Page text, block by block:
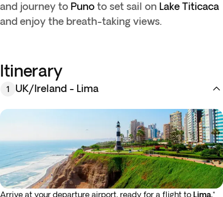
and journey to Puno to set sail on Lake Titicaca
and enjoy the breath-taking views.
Itinerary
1 UK/Ireland - Lima
Arrive at your departure airport, ready for a flight to Lima.*